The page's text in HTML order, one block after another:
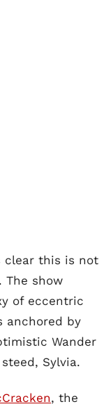
clear this is not
The show
of eccentric
anchored by
Wander
Sylvia.
, the